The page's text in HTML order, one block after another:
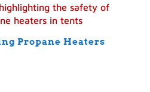
Propane Heaters